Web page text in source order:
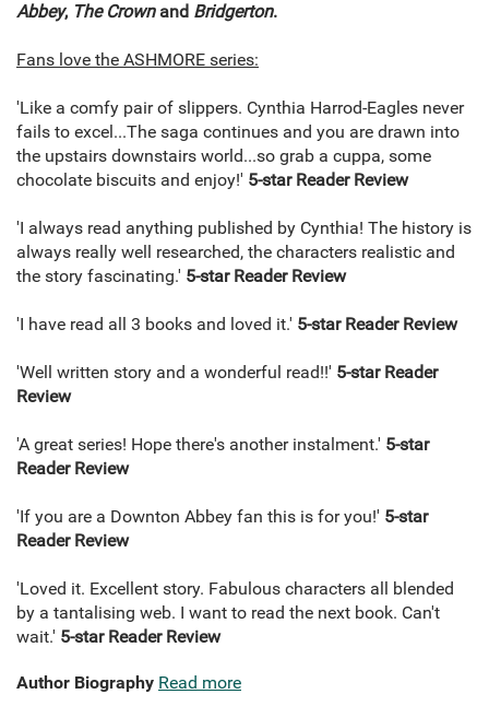
Abbey, The Crownand Bridgerton.
Fans love the ASHMORE series:
'Like a comfy pair of slippers. Cynthia Harrod-Eagles never
fails to excel...The saga continues and you are drawn into
the upstairs downstairs world...so grab a cuppa, some
chocolate biscuits and enjoy!' 5-star Reader Review
'I always read anything published by Cynthia! The history is
always really well researched, the characters realistic and
the story fascinating.' 5-star Reader Review
'I have read all 3 books and loved it.' 5-star Reader Review
'Well written story and a wonderful read!!' 5-star Reader
Review
'A great series! Hope there's another instalment.' 5-star
Reader Review
'If you are a Downton Abbey fan this is for you!' 5-star
Reader Review
'Loved it. Excellent story. Fabulous characters all blended
by a tantalising web. I want to read the next book. Can't
wait.' 5-star Reader Review
Author Biography Read more